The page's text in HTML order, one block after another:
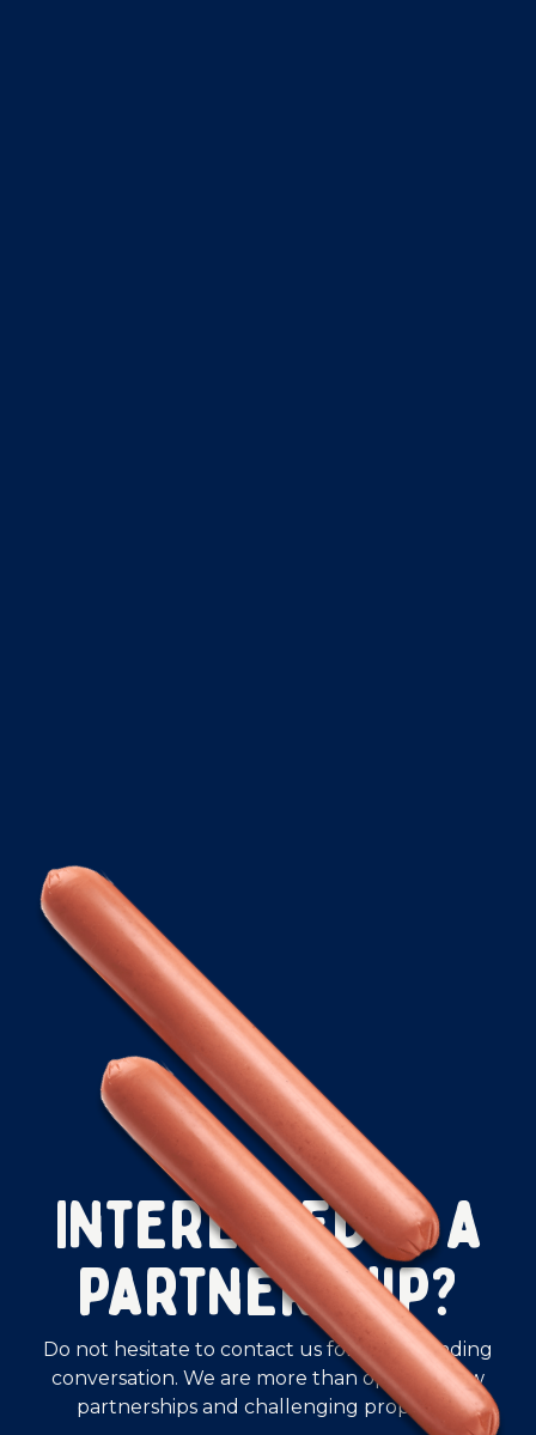
Interested in a
partnership?
Do not hesitate to contact us for a non-binding
conversation. We are more than open to new
partnerships and challenging proposals.